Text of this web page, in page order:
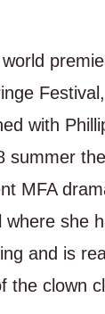
with
summer
MFA
where she
and is
the clown